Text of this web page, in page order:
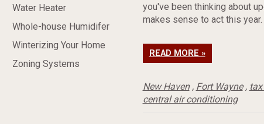
Water Heater
Whole-house Humidifer
Winterizing Your Home
Zoning Systems
you've been thinking about
makes sense to act this year.
READ MORE »
New Haven, Fort Wayne,
central air conditioning